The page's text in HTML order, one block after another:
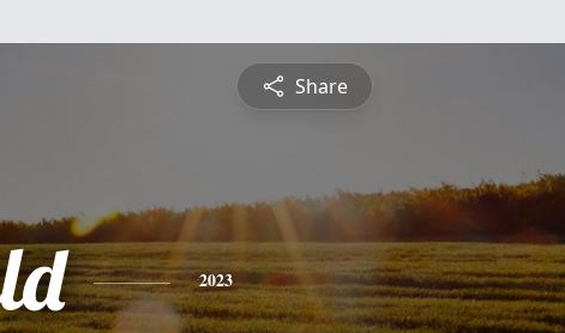
Share
2023